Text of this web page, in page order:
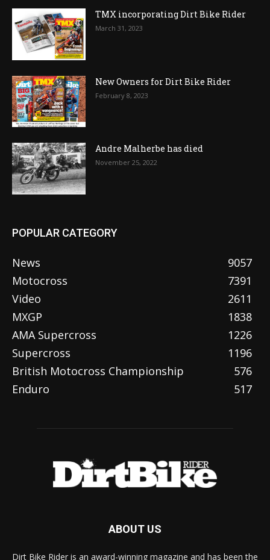
TMX incorporating Dirt Bike Rider
March 31, 2023
New Owners for Dirt Bike Rider
February 8, 2023
Andre Malherbe has died
November 25, 2022
POPULAR CATEGORY
News
9057
Motocross
7391
Video
2611
MXGP
1838
AMA Supercross
1226
Supercross
1196
British Motocross Championship
576
Enduro
517
ABOUT US
Dirt Bike Rider is an award-winning magazine and has been the